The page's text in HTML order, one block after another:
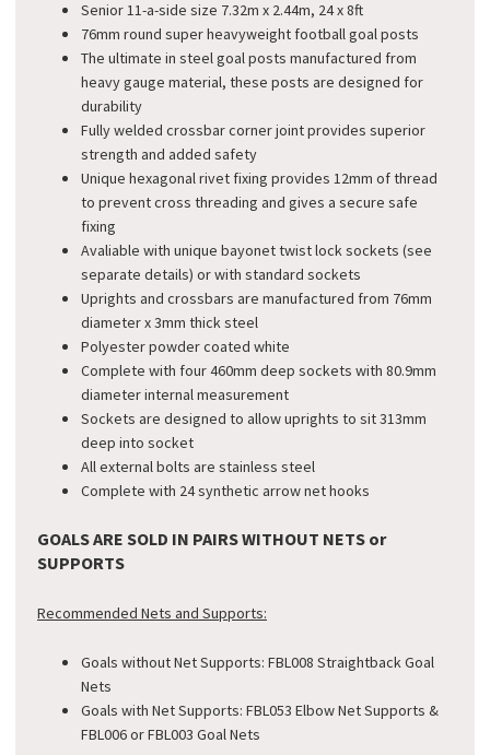
Senior 11-a-side size 7.32m x 2.44m, 24 x 8ft
76mm round super heavyweight football goal posts
The ultimate in steel goal posts manufactured from
heavy gauge material, these posts are designed for
durability
Fully welded crossbar corner joint provides superior
strength and added safety
Unique hexagonal rivet fixing provides 12mm of thread
to prevent cross threading and gives a secure safe
fixing
Avaliable with unique bayonet twist lock sockets (see
separate details) or with standard sockets
Uprights and crossbars are manufactured from 76mm
diameter x 3mm thick steel
Polyester powder coated white
Complete with four 460mm deep sockets with 80.9mm
diameter internal measurement
Sockets are designed to allow uprights to sit 313mm
deep into socket
All external bolts are stainless steel
Complete with 24 synthetic arrow net hooks
GOALS ARE SOLD IN PAIRS WITHOUT NETS or
SUPPORTS
Recommended Nets and Supports:
Goals without Net Supports: FBL008 Straightback Goal
Nets
Goals with Net Supports: FBL053 Elbow Net Supports &
FBL006 or FBL003 Goal Nets